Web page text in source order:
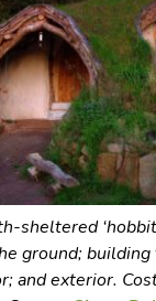
sheltered
ground;
and exterior.